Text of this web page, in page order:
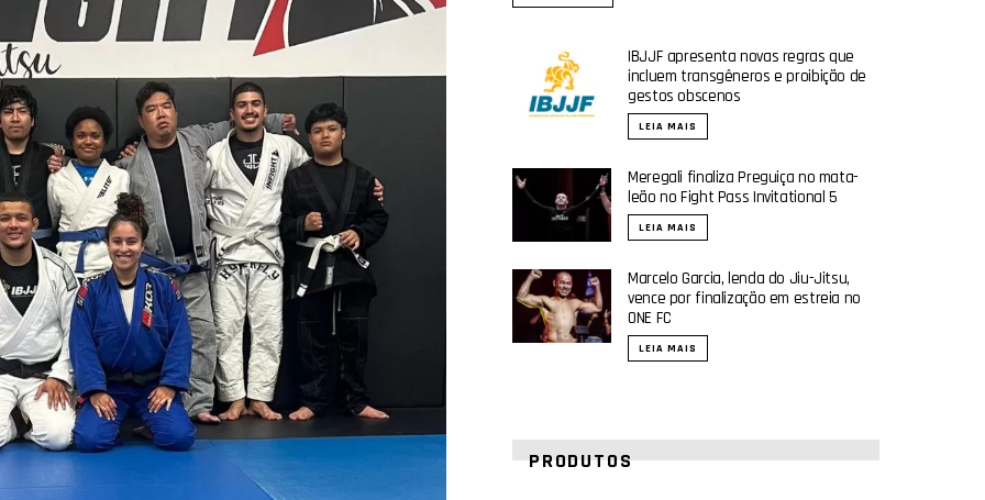
IBJJF apresenta novas regras que
incluem transgêneros e proibição de
gestos obscenos
LEIA MAIS
Meregali finaliza Preguiça no mata-
leão no Fight Pass Invitational 5
LEIA MAIS
Marcelo Garcia, lenda do Jiu-Jitsu,
vence por finalização em estreia no
ONE FC
LEIA MAIS
PRODUTOS